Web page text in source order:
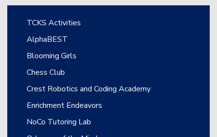
Main navigation
TCKS Activities
AlphaBEST
Blooming Girls
Chess Club
Crest Robotics and Coding Academy
Enrichment Endeavors
NoCo Tutoring Lab